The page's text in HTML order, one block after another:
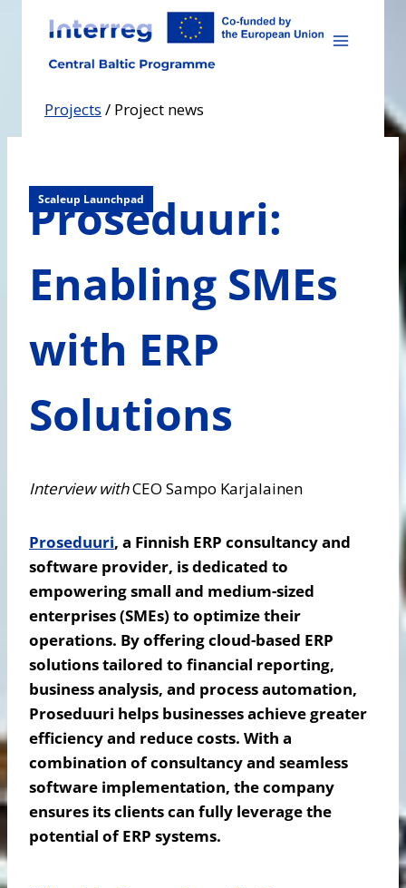
content
Projects / Project news
Scaleup Launchpad
Proseduuri:
Enabling SMEs
with ERP
Solutions
Interview withCEO Sampo Karjalainen
Proseduuri, a Finnish ERP consultancy and
software provider, is dedicated to
empowering small and medium-sized
enterprises (SMEs) to optimize their
operations. By offering cloud-based ERP
solutions tailored to financial reporting,
business analysis, and process automation,
Proseduuri helps businesses achieve greater
efficiency and reduce costs. With a
combination of consultancy and seamless
software implementation, the company
ensures its clients can fully leverage the
potential of ERP systems.